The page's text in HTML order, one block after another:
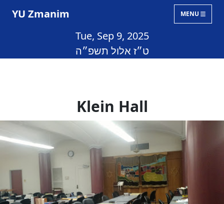
YU Zmanim MENU
Tue, Sep 9, 2025
ט״ז אלול תשפ״ה
Klein Hall